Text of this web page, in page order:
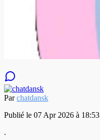
Parchatdansk
Publié le 07 Apr 2026 à 18:53
.